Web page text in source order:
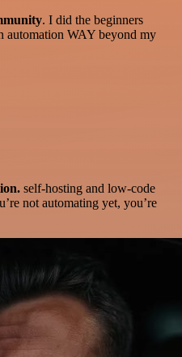
. I did the beginners
automation WAY beyond my
self-hosting and low-code
not automating yet, you’re